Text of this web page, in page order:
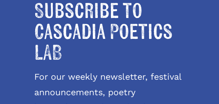
Subscribe to
Cascadia Poetics
LAB
For our weekly newsletter, festival
announcements, poetry